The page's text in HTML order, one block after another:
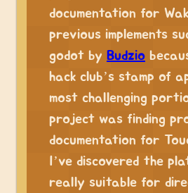
documentation for
previous implements
godot by Budzio
hack club’s stamp of
most challenging
project was finding
documentation for
I’ve discovered the
really suitable for